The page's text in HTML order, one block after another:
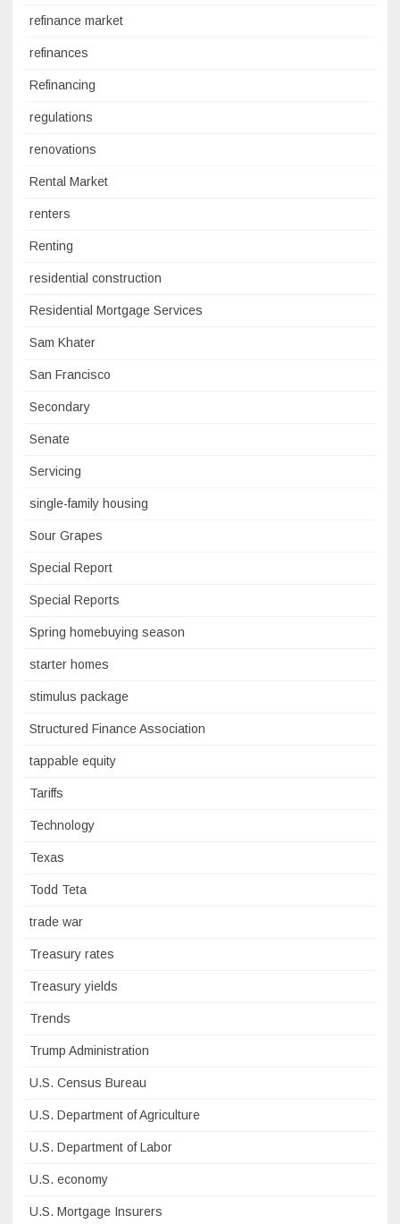
refinance market
refinances
Refinancing
regulations
renovations
Rental Market
renters
Renting
residential construction
Residential Mortgage Services
Sam Khater
San Francisco
Secondary
Senate
Servicing
single-family housing
Sour Grapes
Special Report
Special Reports
Spring homebuying season
starter homes
stimulus package
Structured Finance Association
tappable equity
Tariffs
Technology
Texas
Todd Teta
trade war
Treasury rates
Treasury yields
Trends
Trump Administration
U.S. Census Bureau
U.S. Department of Agriculture
U.S. Department of Labor
U.S. economy
U.S. Mortgage Insurers